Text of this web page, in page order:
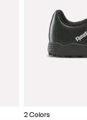
Item
2 Colors